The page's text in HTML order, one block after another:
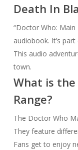
Death In
“Doctor Who: Main
audiobook. It’s
This audio
town.
What is
Range?
The Doctor Who
They feature
Fans get to enjoy